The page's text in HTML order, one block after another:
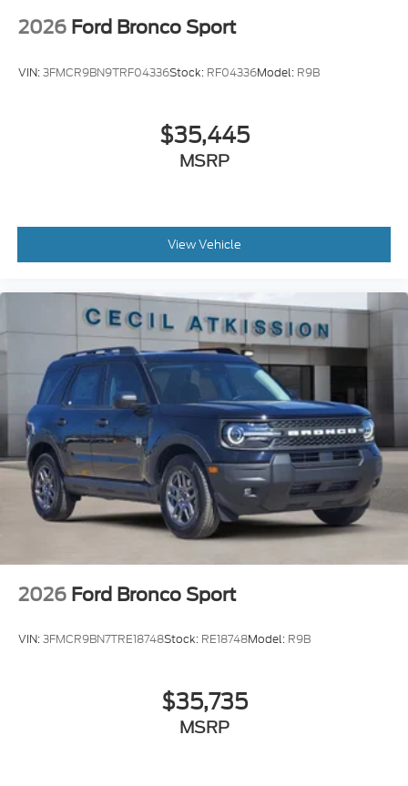
2026 Ford Bronco Sport
VIN:3FMCR9BN9TRF04336Stock: RF04336Model: R9B
$35,445
MSRP
View Vehicle
2026 Ford Bronco Sport
VIN:3FMCR9BN7TRE18748Stock: RE18748Model: R9B
$35,735
MSRP